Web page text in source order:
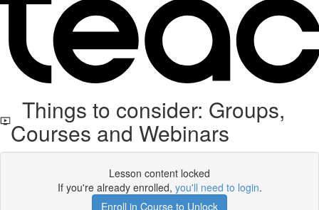
Things to consider: Groups,
Courses and Webinars
Lesson content locked
If you're already enrolled, you'll need to login.
Enroll in Course to Unlock